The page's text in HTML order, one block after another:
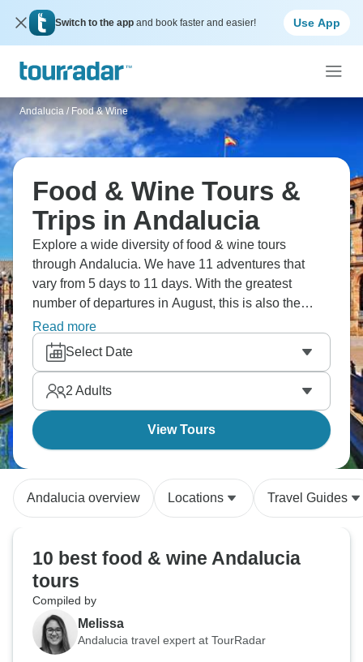
Switch to the app and book faster and easier! Use App
Andalucia / Food & Wine
Food & Wine Tours &
Trips in Andalucia
Explore a wide diversity of food & wine tours
through Andalucia. We have 11 adventures that
vary from 5 days to 11 days. With the greatest
number of departures in August, this is also the
most popular time of the year.
Read more
Select Date
2 Adults
View Tours
Andalucia overview Locations Travel Guides
10 best food & wine Andalucia
tours
Compiled by
Melissa
Andalucia travel expert at TourRadar